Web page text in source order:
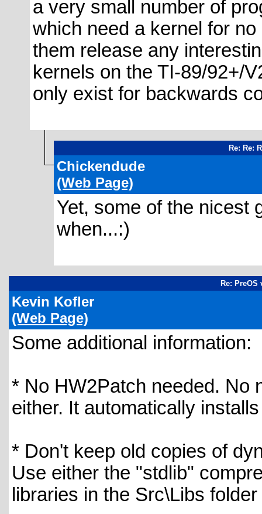
a very small number of
which need a kernel for
them release any
kernels on the TI-89/92+/
only exist for backwards
Re: Re:
Chickendude
(Web Page)
Yet, some of the nicest
when...:)
Re: PreOS
Kevin Kofler
(Web Page)
Some additional information:
* No HW2Patch needed. No
either. It automatically
* Don't keep old copies of
Use either the "stdlib"
libraries in the Src\Libs